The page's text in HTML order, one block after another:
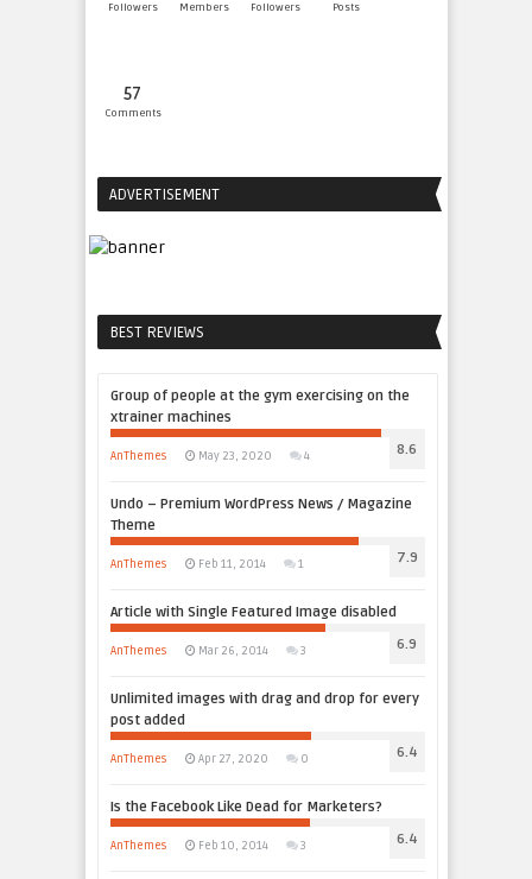
Followers Members Followers Posts
57
Comments
ADVERTISEMENT
BEST REVIEWS
Group of people at the gym exercising on the
xtrainer machines
8.6
AnThemes May 23, 2020 4
Undo – Premium WordPress News / Magazine
Theme
7.9
AnThemes Feb 11, 2014 1
Article with Single Featured Image disabled
6.9
AnThemes Mar 26, 2014 3
Unlimited images with drag and drop for every
post added
6.4
AnThemes Apr 27, 2020 0
Is the Facebook Like Dead for Marketers?
6.4
AnThemes Feb 10, 2014 3